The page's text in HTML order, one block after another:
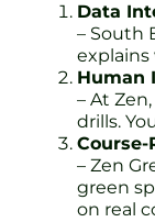
Data
– South
explains
Human
– At
drills.
Course-
– Zen
green
on real